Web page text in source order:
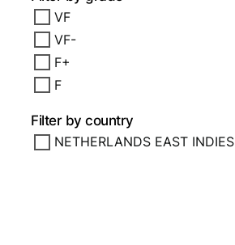
VF
VF-
F+
F
Filter by country
NETHERLANDS EAST INDIES